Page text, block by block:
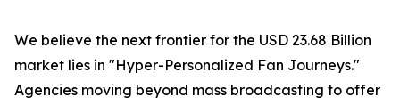
We believe the next frontier for the USD 23.68 Billion
market lies in "Hyper-Personalized Fan Journeys."
Agencies moving beyond mass broadcasting to offer